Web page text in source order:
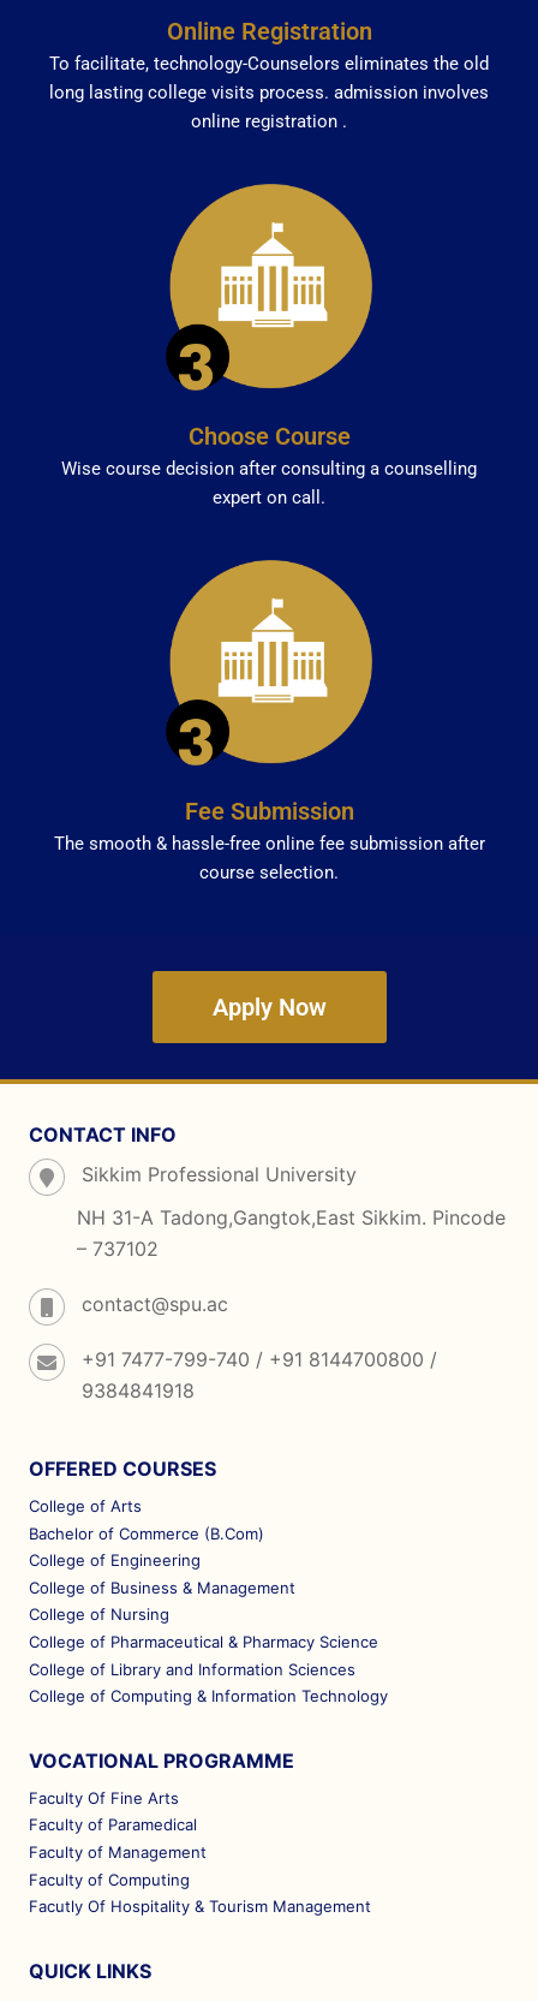
Online Registration
To facilitate, technology-Counselors eliminates the old
long lasting college visits process. admission involves
online registration .
Choose Course
Wise course decision after consulting a counselling
expert on call.
Fee Submission
The smooth & hassle-free online fee submission after
course selection.
Apply Now
CONTACT INFO
Sikkim Professional University
NH 31-A Tadong,Gangtok,East Sikkim. Pincode
– 737102
contact@spu.ac
+91 7477-799-740 / +91 8144700800 /
9384841918
OFFERED COURSES
College of Arts
Bachelor of Commerce (B.Com)
College of Engineering
College of Business & Management
College of Nursing
College of Pharmaceutical & Pharmacy Science
College of Library and Information Sciences
College of Computing & Information Technology
VOCATIONAL PROGRAMME
Faculty Of Fine Arts
Faculty of Paramedical
Faculty of Management
Faculty of Computing
Facutly Of Hospitality & Tourism Management
QUICK LINKS